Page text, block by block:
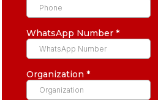
WhatsApp Number *
Organization *